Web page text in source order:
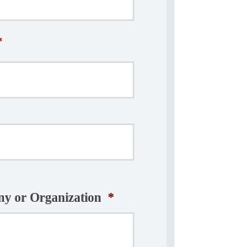
or Organization *